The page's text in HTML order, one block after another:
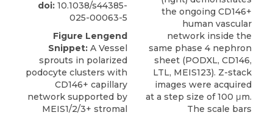
doi: 10.1038/s44385-
025-00063-5
Figure Lengend
Snippet: A Vessel
sprouts in polarized
podocyte clusters with
CD146+ capillary
network supported by
MEIS1/2/3+ stromal
the ongoing CD146+
human vascular
network inside the
same phase 4 nephron
sheet (PODXL, CD146,
LTL, MEIS123). Z-stack
images were acquired
at a step size of 100 μm.
The scale bars